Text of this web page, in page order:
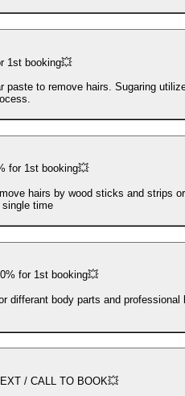
1st booking💥
paste to remove hairs. Sugaring
for 1st booking💥
hairs by wood sticks and strips
time
for 1st booking💥
differant body parts and professional
/ CALL TO BOOK💥